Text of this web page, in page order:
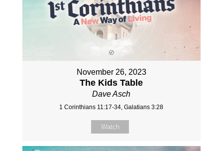
November 26, 2023
The Kids Table
Dave Asch
1 Corinthians 11:17-34, Galatians 3:28
Watch